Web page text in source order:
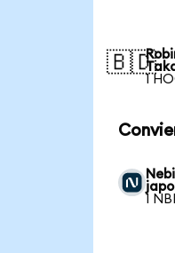
🇧🇩
1
1